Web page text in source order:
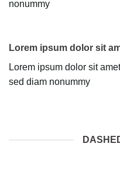
nonummy
Lorem ipsum dolor sit
Lorem ipsum dolor sit
sed diam nonummy